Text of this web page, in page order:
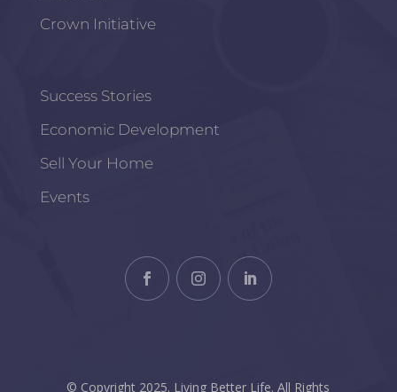
Crown Initiative
Success Stories
Economic Development
Sell Your Home
Events
© Copyright 2025. Living Better Life. All Rights